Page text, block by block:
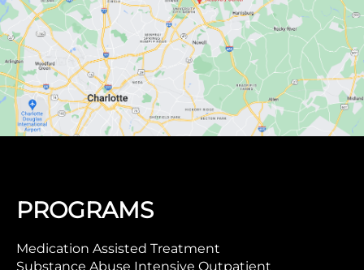
PROGRAMS
Medication Assisted Treatment
Substance Abuse Intensive Outpatient